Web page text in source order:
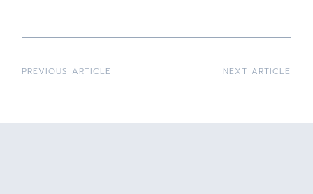
PREVIOUS ARTICLE NEXT ARTICLE